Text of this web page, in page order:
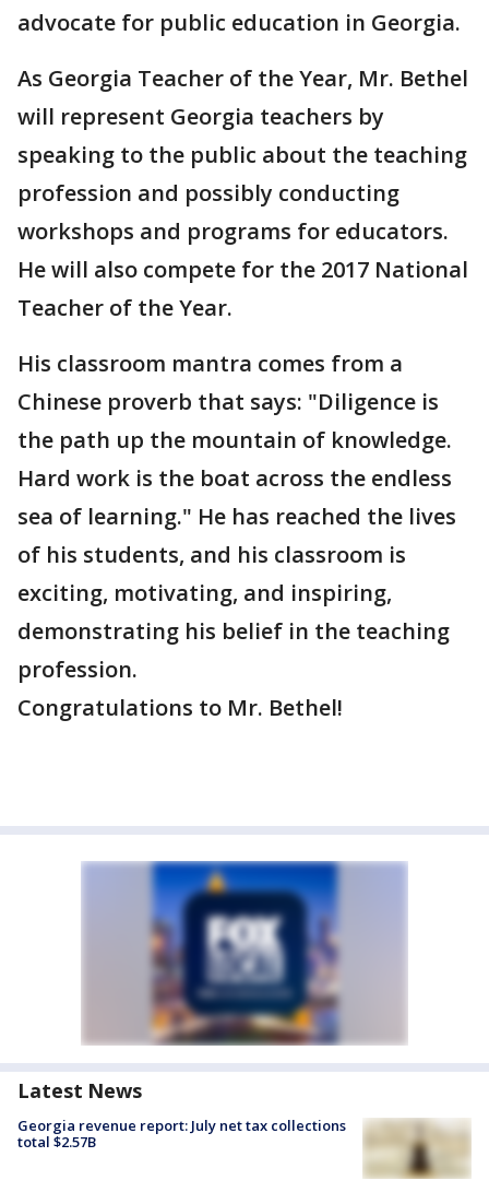
advocate for public education in Georgia.
As Georgia Teacher of the Year, Mr. Bethel
will represent Georgia teachers by
speaking to the public about the teaching
profession and possibly conducting
workshops and programs for educators.
He will also compete for the 2017 National
Teacher of the Year.
His classroom mantra comes from a
Chinese proverb that says: "Diligence is
the path up the mountain of knowledge.
Hard work is the boat across the endless
sea of learning." He has reached the lives
of his students, and his classroom is
exciting, motivating, and inspiring,
demonstrating his belief in the teaching
profession.
Congratulations to Mr. Bethel!
Latest News
Georgia revenue report: July net tax collections
total $2.57B